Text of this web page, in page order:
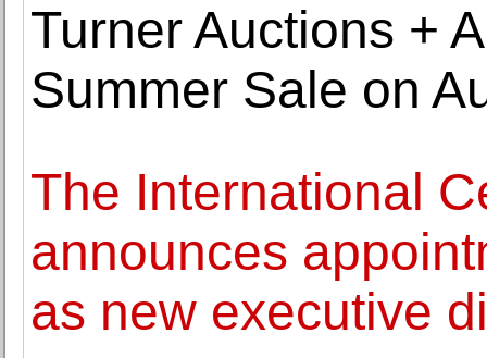
Turner Auctions +
Summer Sale on
The International
announces
as new executive